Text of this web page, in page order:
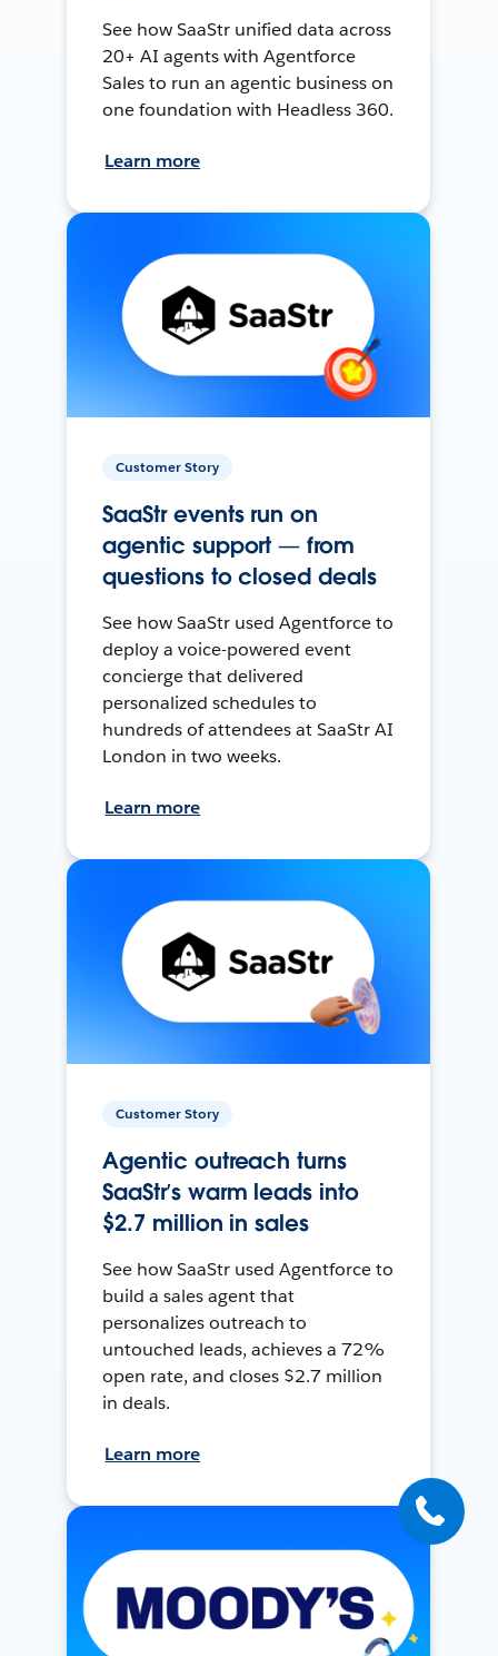
See how SaaStr unified data across
20+ AI agents with Agentforce
Sales to run an agentic business on
one foundation with Headless 360.
Learn more
Customer Story
SaaStr events run on
agentic support — from
questions to closed deals
See how SaaStr used Agentforce to
deploy a voice-powered event
concierge that delivered
personalized schedules to
hundreds of attendees at SaaStr AI
London in two weeks.
Learn more
Customer Story
Agentic outreach turns
SaaStr’s warm leads into
$2.7 million in sales
See how SaaStr used Agentforce to
build a sales agent that
personalizes outreach to
untouched leads, achieves a 72%
open rate, and closes $2.7 million
in deals.
Learn more